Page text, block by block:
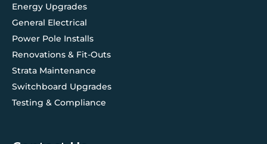
Energy Upgrades
General Electrical
Power Pole Installs
Renovations & Fit-Outs
Strata Maintenance
Switchboard Upgrades
Testing & Compliance